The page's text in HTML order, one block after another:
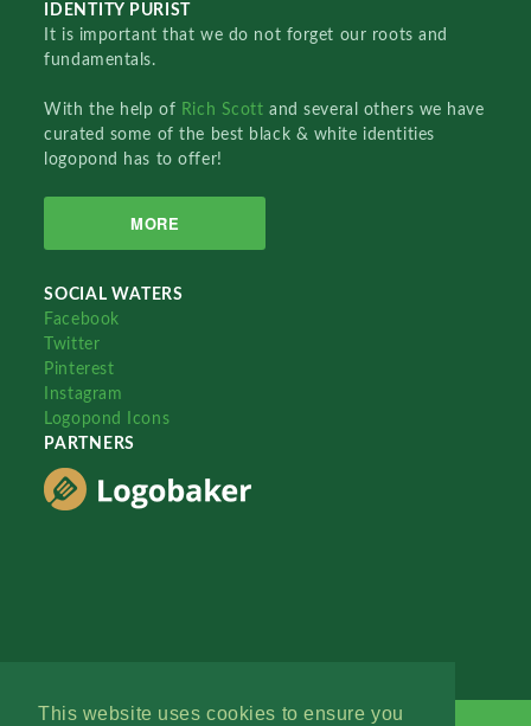
This website uses cookies to ensure you
IDENTITY PURIST
It is important that we do not forget our roots and
fundamentals.
With the help of Rich Scottand several others we have
curated some of the best black & white identities
logopond has to offer!
MORE
SOCIAL WATERS
Facebook
Twitter
Pinterest
Instagram
Logopond Icons
PARTNERS